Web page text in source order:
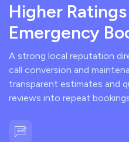
Higher
Emergency
A strong local reputation
call conversion and
transparent estimates and
reviews into repeat